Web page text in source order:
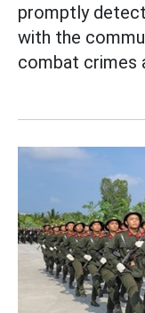
promptly
with the
combat crimes